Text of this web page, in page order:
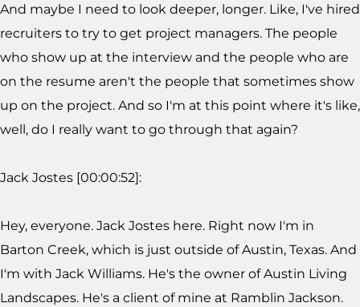
And maybe I need to look deeper, longer. Like, I've hired
recruiters to try to get project managers. The people
who show up at the interview and the people who are
on the resume aren't the people that sometimes show
up on the project. And so I'm at this point where it's like,
well, do I really want to go through that again?
Jack Jostes [00:00:52]:
Hey, everyone. Jack Jostes here. Right now I'm in
Barton Creek, which is just outside of Austin, Texas. And
I'm with Jack Williams. He's the owner of Austin Living
Landscapes. He's a client of mine at Ramblin Jackson.